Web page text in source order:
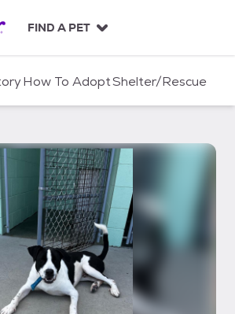
FIND A PET
How To AdoptShelter/Rescue